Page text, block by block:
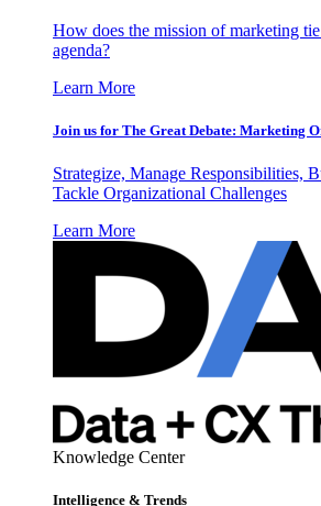
How does the mission of marketing
agenda?
Learn More
Join us for The Great Debate: Marketing
Strategize, Manage Responsibilities,
Tackle Organizational Challenges
Learn More
Knowledge Center
Intelligence & Trends